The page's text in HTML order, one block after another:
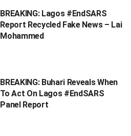
BREAKING: Lagos #EndSARS
Report Recycled Fake News – Lai
Mohammed
BREAKING: Buhari Reveals When
To Act On Lagos #EndSARS
Panel Report